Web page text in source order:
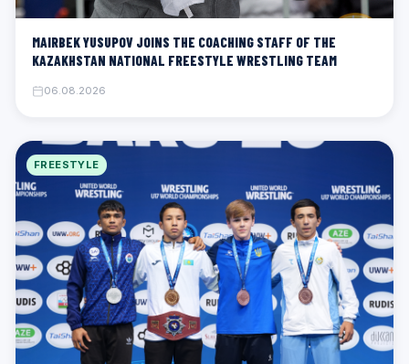
MAIRBEK YUSUPOV JOINS THE COACHING STAFF OF THE
KAZAKHSTAN NATIONAL FREESTYLE WRESTLING TEAM
06.08.2026
FREESTYLE